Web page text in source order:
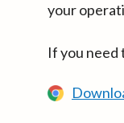
your
If you need